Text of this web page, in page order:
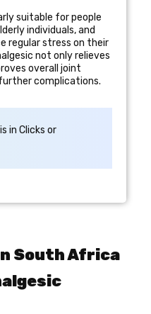
suitable for people
individuals, and
regular stress on their
not only relieves
overall joint
complications.
in Clicks or
South Africa